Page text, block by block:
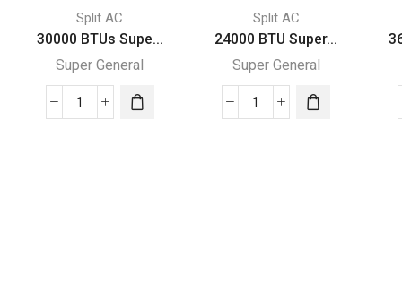
Split AC
30000 BTUs Supe...
Super General
30000
Split AC
24000 BTU Super...
Super General
24000